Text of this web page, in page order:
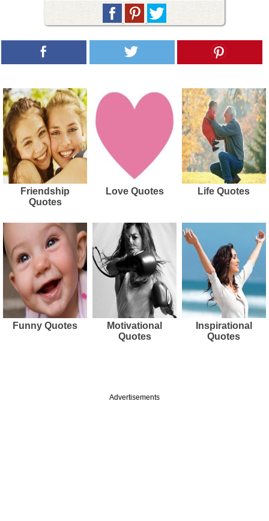
Friendship
Quotes
Love Quotes Life Quotes
Funny Quotes
Motivational
Quotes
Inspirational
Quotes
Advertisements